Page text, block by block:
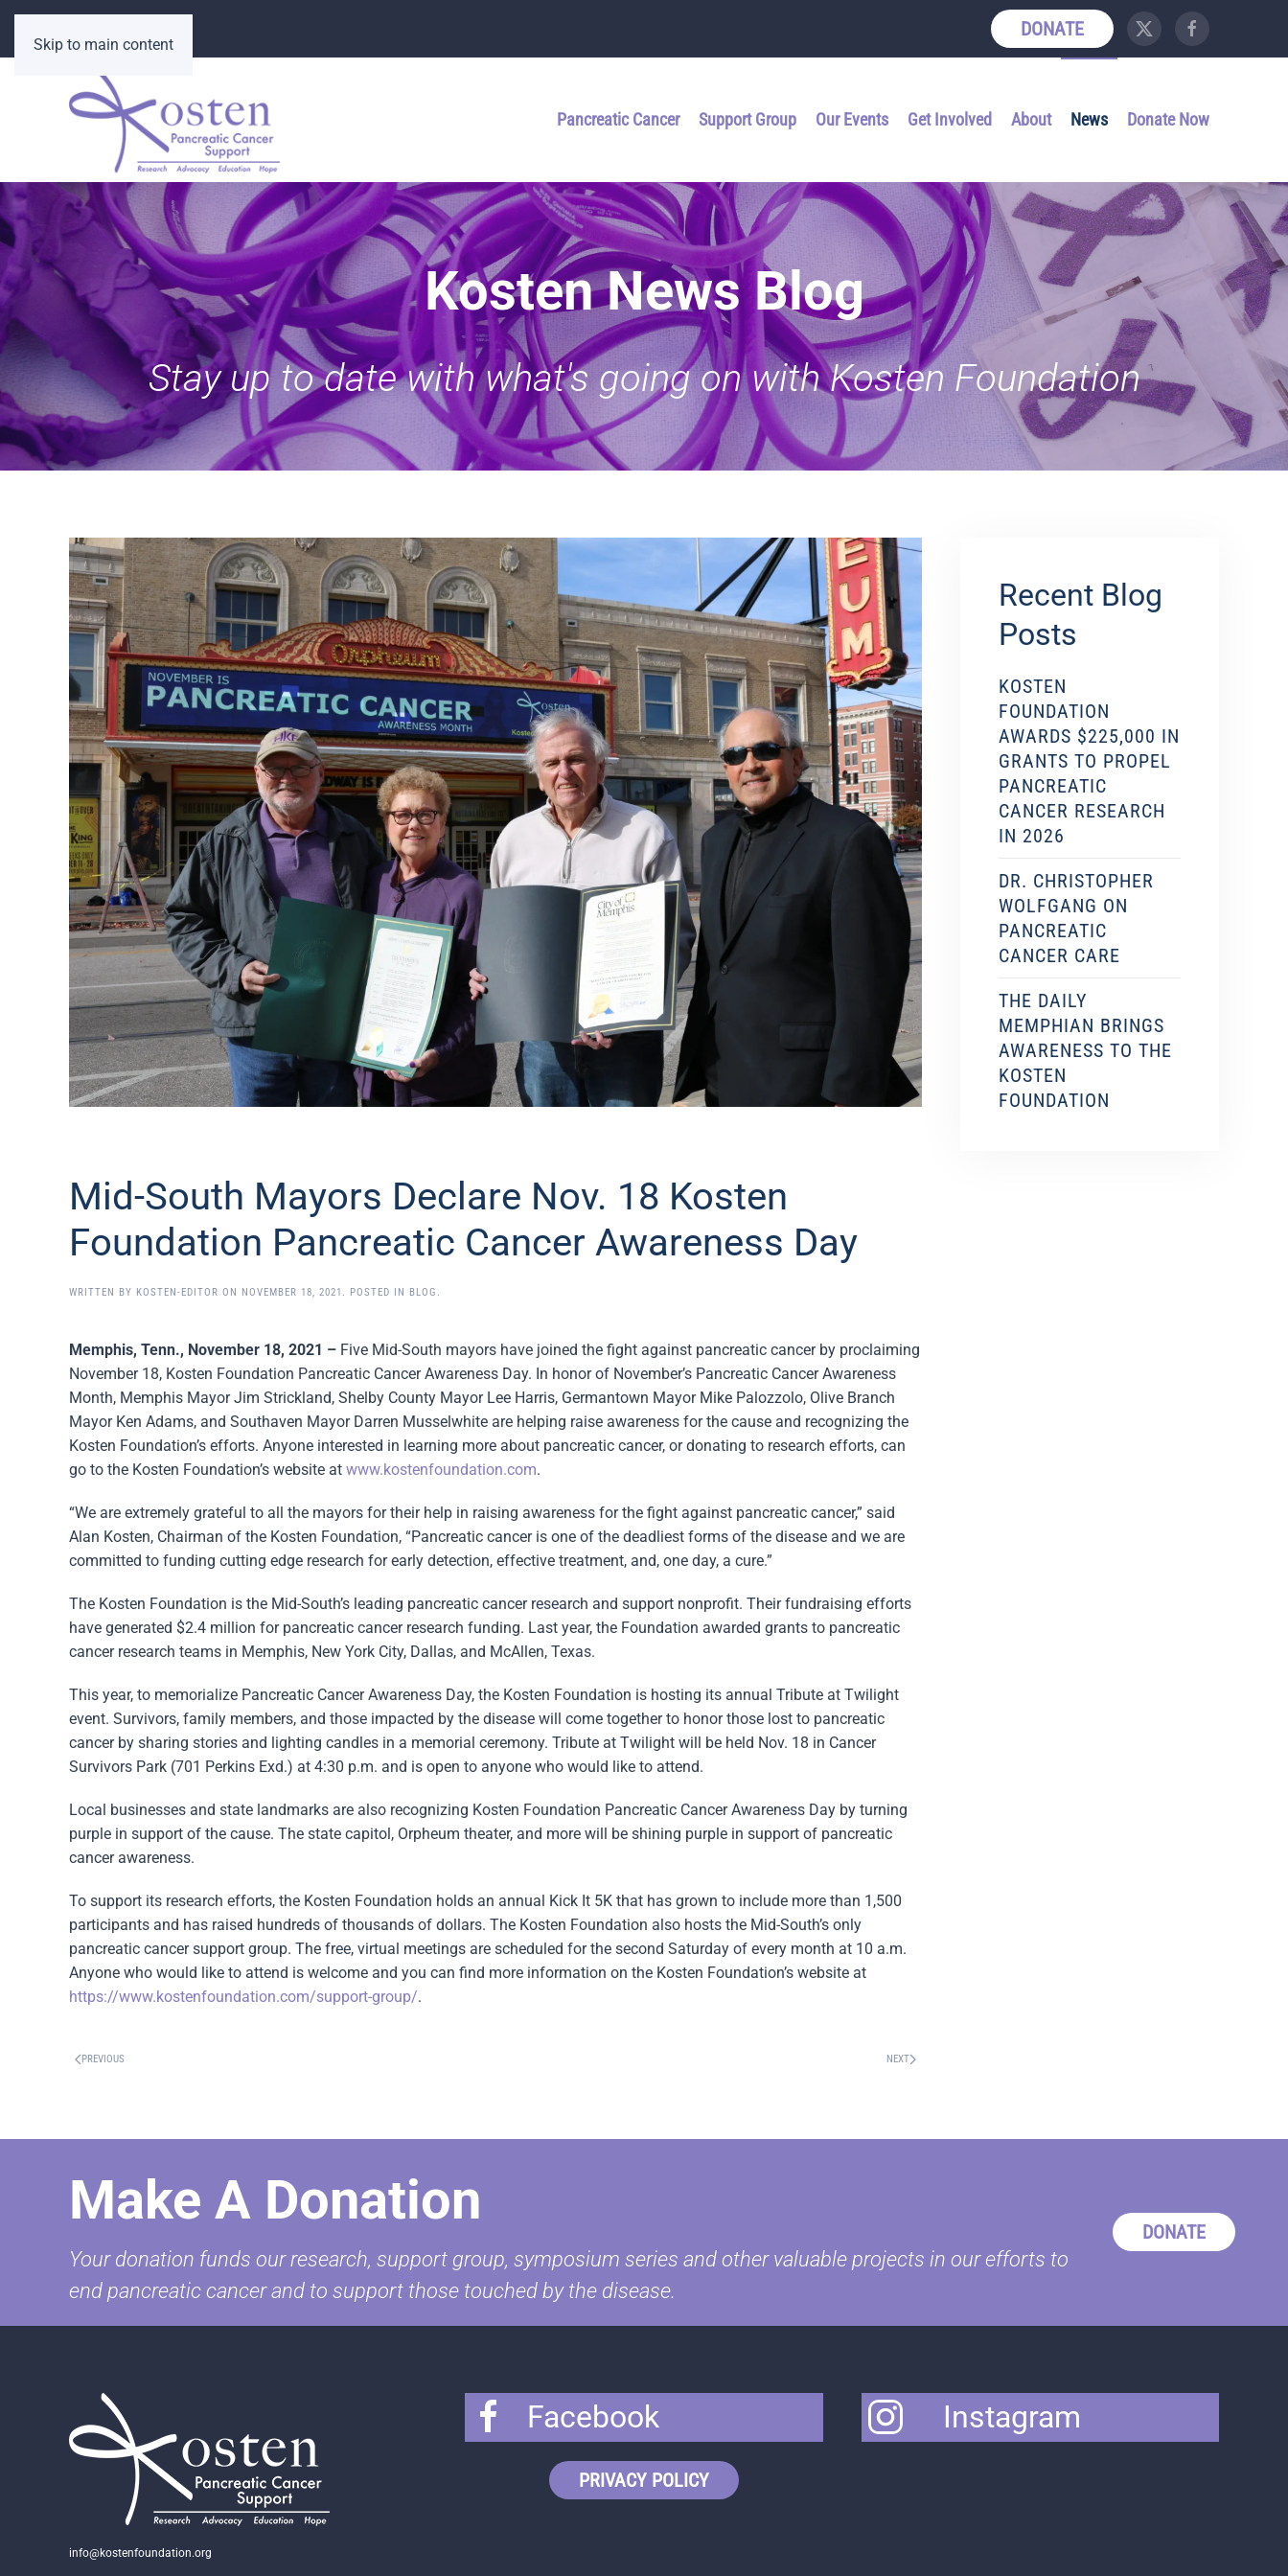
Skip to main content
DONATE
Pancreatic Cancer Support Group Our Events Get Involved About News Donate Now
Kosten News Blog
Stay up to date with what's going on with Kosten Foundation
Mid-South Mayors Declare Nov. 18 Kosten
Foundation Pancreatic Cancer Awareness Day
WRITTEN BY KOSTEN-EDITOR ON NOVEMBER 18, 2021 . POSTED IN BLOG
Memphis, Tenn., November 18, 2021 – Five Mid-South mayors have joined the fight against pancreatic cancer by proclaiming
November 18, Kosten Foundation Pancreatic Cancer Awareness Day. In honor of November’s Pancreatic Cancer Awareness
Month, Memphis Mayor Jim Strickland, Shelby County Mayor Lee Harris, Germantown Mayor Mike Palozzolo, Olive Branch
Mayor Ken Adams, and Southaven Mayor Darren Musselwhite are helping raise awareness for the cause and recognizing the
Kosten Foundation’s efforts. Anyone interested in learning more about pancreatic cancer, or donating to research efforts, can
go to the Kosten Foundation’s website at www.kostenfoundation.com.
“We are extremely grateful to all the mayors for their help in raising awareness for the fight against pancreatic cancer,” said
Alan Kosten, Chairman of the Kosten Foundation, “Pancreatic cancer is one of the deadliest forms of the disease and we are
committed to funding cutting edge research for early detection, effective treatment, and, one day, a cure.”
The Kosten Foundation is the Mid-South’s leading pancreatic cancer research and support nonprofit. Their fundraising efforts
have generated $2.4 million for pancreatic cancer research funding. Last year, the Foundation awarded grants to pancreatic
cancer research teams in Memphis, New York City, Dallas, and McAllen, Texas.
This year, to memorialize Pancreatic Cancer Awareness Day, the Kosten Foundation is hosting its annual Tribute at Twilight
event. Survivors, family members, and those impacted by the disease will come together to honor those lost to pancreatic
cancer by sharing stories and lighting candles in a memorial ceremony. Tribute at Twilight will be held Nov. 18 in Cancer
Survivors Park (701 Perkins Exd.) at 4:30 p.m. and is open to anyone who would like to attend.
Local businesses and state landmarks are also recognizing Kosten Foundation Pancreatic Cancer Awareness Day by turning
purple in support of the cause. The state capitol, Orpheum theater, and more will be shining purple in support of pancreatic
cancer awareness.
To support its research efforts, the Kosten Foundation holds an annual Kick It 5K that has grown to include more than 1,500
participants and has raised hundreds of thousands of dollars. The Kosten Foundation also hosts the Mid-South’s only
pancreatic cancer support group. The free, virtual meetings are scheduled for the second Saturday of every month at 10 a.m.
Anyone who would like to attend is welcome and you can find more information on the Kosten Foundation’s website at
https://www.kostenfoundation.com/support-group/.
PREVIOUS NEXT
Recent Blog
Posts
KOSTEN
FOUNDATION
AWARDS $225,000 IN
GRANTS TO PROPEL
PANCREATIC
CANCER RESEARCH
IN 2026
DR. CHRISTOPHER
WOLFGANG ON
PANCREATIC
CANCER CARE
THE DAILY
MEMPHIAN BRINGS
AWARENESS TO THE
KOSTEN
FOUNDATION
Make A Donation
Your donation funds our research, support group, symposium series and other valuable projects in our efforts to
end pancreatic cancer and to support those touched by the disease.
DONATE
info@kostenfoundation.org
Facebook
PRIVACY POLICY
Instagram